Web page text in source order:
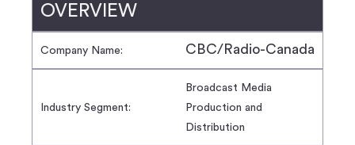
OVERVIEW
Company Name: CBC/Radio-Canada
Industry Segment:
Broadcast Media
Production and
Distribution